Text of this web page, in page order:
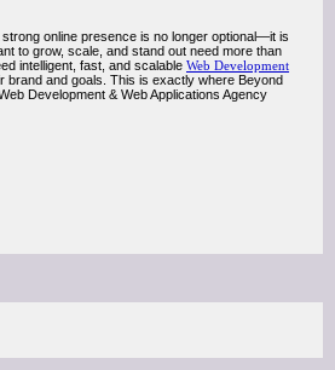
strong online presence is no longer optional—it is
to grow, scale, and stand out need more than
intelligent, fast, and scalable Web Development
brand and goals. This is exactly where Beyond
Development & Web Applications Agency